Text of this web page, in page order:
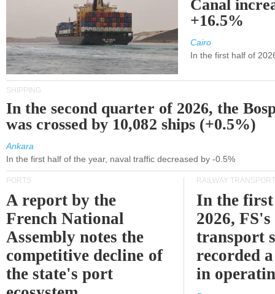
Canal
+16.5%
Cairo
In the first half of
SHIPPING
In the second quarter of 2026, the
was crossed by 10,082 ships (+0.5%)
Ankara
In the first half of the year, naval traffic decreased by -0.5%
PORTS
A report by the
French National
Assembly notes the
competitive decline of
the state's port
RAILWAY TRANSPORT
In the
2026,
transport
recorded
in